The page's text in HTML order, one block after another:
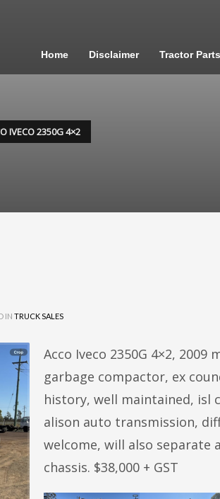
Home Disclaimer Tractor Parts
IVECO 2350G 4×2
IN TRUCK SALES
Acco Iveco 2350G 4×2, 2009
garbage compactor, ex
history, well maintained, isl
alison auto transmission,
welcome, will also separate
chassis. $38,000 + GST